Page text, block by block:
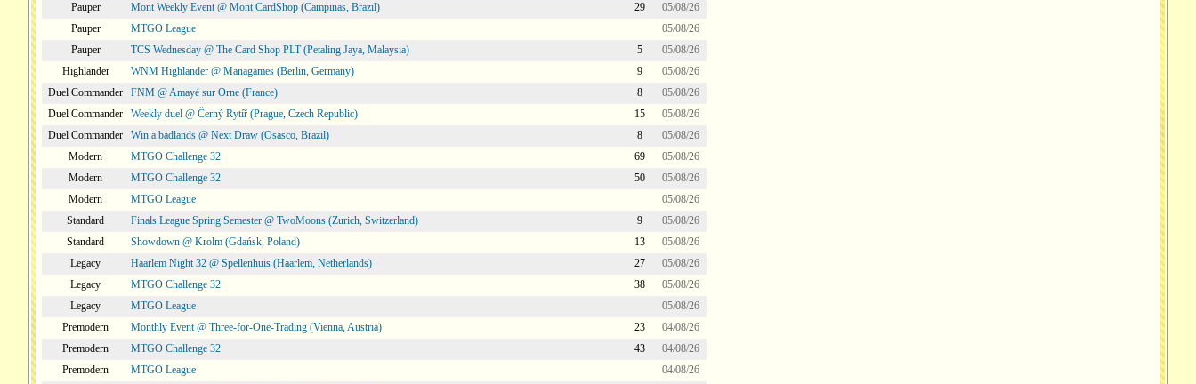
Pauper
Mont Weekly Event @ Mont CardShop (Campinas, Brazil) 29
05/08/26
Pauper
MTGO League
05/08/26
Pauper
TCS Wednesday @ The Card Shop PLT (Petaling Jaya, Malaysia) 5
05/08/26
Highlander
WNM Highlander @ Managames (Berlin, Germany) 9
05/08/26
Duel Commander
FNM @ Amayé sur Orne (France) 8
05/08/26
Duel Commander
Weekly duel @ Černý Rytíř (Prague, Czech Republic) 15
05/08/26
Duel Commander
Win a badlands @ Next Draw (Osasco, Brazil) 8
05/08/26
Modern
MTGO Challenge 32 69
05/08/26
Modern
MTGO Challenge 32 50
05/08/26
Modern
MTGO League
05/08/26
Standard
Finals League Spring Semester @ TwoMoons (Zurich, Switzerland) 9
05/08/26
Standard
Showdown @ Krolm (Gdańsk, Poland) 13
05/08/26
Legacy
Haarlem Night 32 @ Spellenhuis (Haarlem, Netherlands) 27
05/08/26
Legacy
MTGO Challenge 32 38
05/08/26
Legacy
MTGO League
05/08/26
Premodern
Monthly Event @ Three-for-One-Trading (Vienna, Austria) 23
04/08/26
Premodern
MTGO Challenge 32 43
04/08/26
Premodern
MTGO League
04/08/26